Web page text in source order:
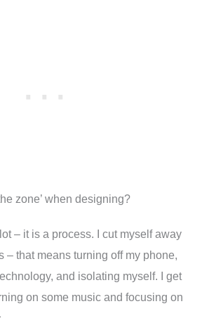
zone’ when designing?
– it is a process. I cut myself away
– that means turning off my phone,
and isolating myself. I get
on some music and focusing on